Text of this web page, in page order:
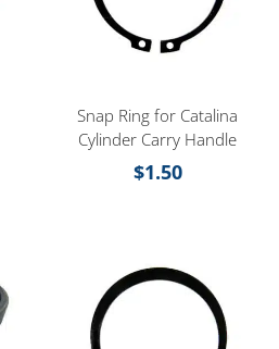
Snap Ring for Catalina
Cylinder Carry Handle
$1.50